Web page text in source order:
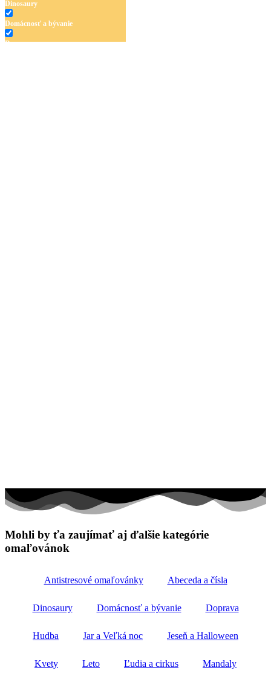
Dinosaury
Domácnosť a bývanie
Doprava
Mohli by ťa zaujímať aj ďalšie kategórie
omaľovánok
Antistresové omaľovánky Abeceda a čísla
Dinosaury Domácnosť a bývanie Doprava
Hudba Jar a Veľká noc Jeseň a Halloween
Kvety Leto Ľudia a cirkus Mandaly